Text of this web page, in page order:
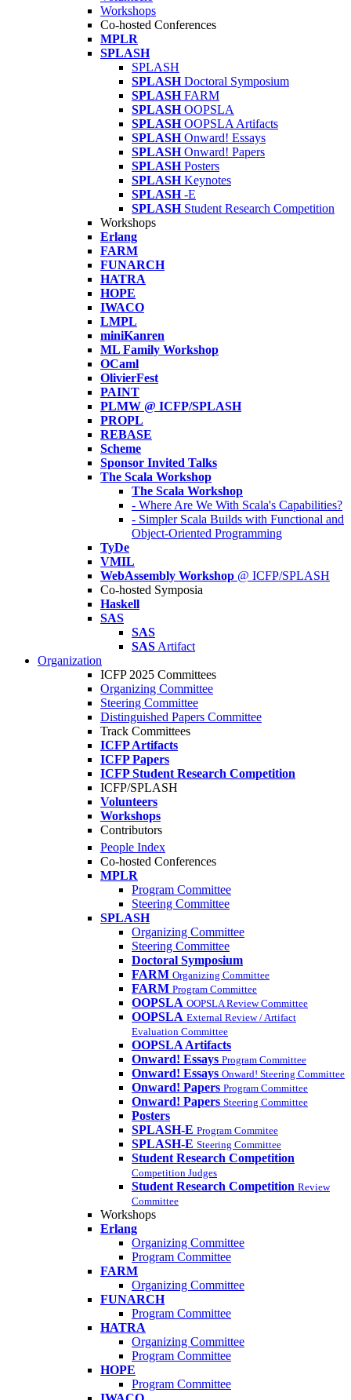
Workshops
Co-hosted Conferences
MPLR
SPLASH
SPLASH
SPLASH Doctoral Symposium
SPLASH FARM
SPLASH OOPSLA
SPLASH OOPSLA Artifacts
SPLASH Onward! Essays
SPLASH Onward! Papers
SPLASH Posters
SPLASH Keynotes
SPLASH -E
SPLASH Student Research Competition
Workshops
Erlang
FARM
FUNARCH
HATRA
HOPE
IWACO
LMPL
miniKanren
ML Family Workshop
OCaml
OlivierFest
PAINT
PLMW @ ICFP/SPLASH
PROPL
REBASE
Scheme
Sponsor Invited Talks
The Scala Workshop
The Scala Workshop
- Where Are We With Scala's Capabilities?
- Simpler Scala Builds with Functional and
Object-Oriented Programming
TyDe
VMIL
WebAssembly Workshop @ ICFP/SPLASH
Co-hosted Symposia
Haskell
SAS
SAS
SAS Artifact
Organization
ICFP 2025 Committees
Organizing Committee
Steering Committee
Distinguished Papers Committee
Track Committees
ICFP Artifacts
ICFP Papers
ICFP Student Research Competition
ICFP/SPLASH
Volunteers
Workshops
Contributors
People Index
Co-hosted Conferences
MPLR
Program Committee
Steering Committee
SPLASH
Organizing Committee
Steering Committee
Doctoral Symposium
FARM Organizing Committee
FARM Program Committee
OOPSLA OOPSLA Review Committee
OOPSLA External Review / Artifact
Evaluation Committee
OOPSLA Artifacts
Onward! Essays Program Committee
Onward! Essays Onward! Steering Committee
Onward! Papers Program Committee
Onward! Papers Steering Committee
Posters
SPLASH-E Program Commitee
SPLASH-E Steering Committee
Student Research Competition
Competition Judges
Student Research Competition Review
Committee
Workshops
Erlang
Organizing Committee
Program Committee
FARM
Organizing Committee
FUNARCH
Program Committee
HATRA
Organizing Committee
Program Committee
HOPE
Program Committee